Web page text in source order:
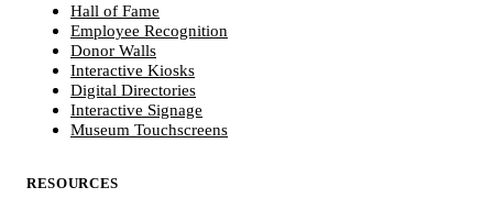
Hall of Fame
Employee Recognition
Donor Walls
Interactive Kiosks
Digital Directories
Interactive Signage
Museum Touchscreens
RESOURCES